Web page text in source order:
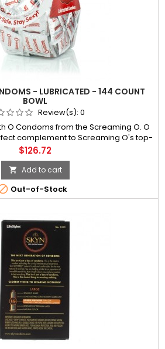
- LUBRICATED - 144 COUNT
BOWL
Review(s): 0
O Condoms from the Screaming O. O
complement to Screaming O's top-
Wearing Screaming O vibrating
Condoms can help enhance sensitivity
for both partners an
Price
$126.72
 Add to cart
Out-of-Stock